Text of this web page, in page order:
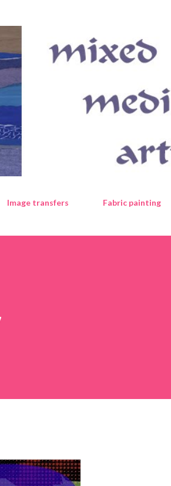
Image transfers Fabric painting